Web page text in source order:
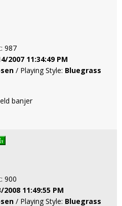
987
2007 11:34:49 PM
/ Playing Style: Bluegrass
banjer
900
2008 11:49:55 PM
/ Playing Style: Bluegrass